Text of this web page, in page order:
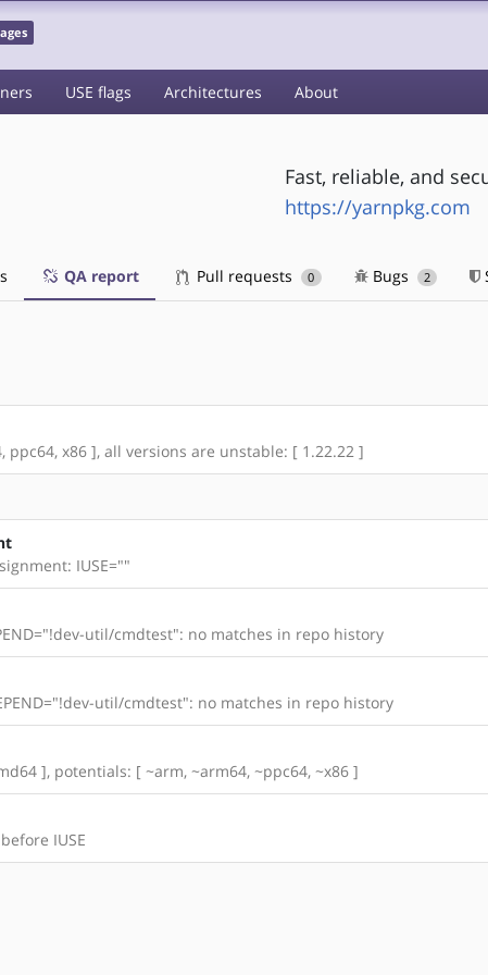
USE flags Architectures About
Fast, reliable, and
https://yarnpkg.com
QA report Pull requests 0 Bugs 2
ppc64, x86 ], all versions are unstable: [ 1.22.22 ]
IUSE=""
util/cmdtest": no matches in repo history
util/cmdtest": no matches in repo history
], potentials: [ ~arm, ~arm64, ~ppc64, ~x86 ]
IUSE